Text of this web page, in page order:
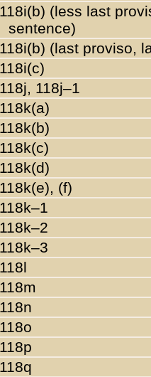
118i(b) (less last
sentence)
118i(b) (last proviso,
118i(c)
118j, 118j–1
118k(a)
118k(b)
118k(c)
118k(d)
118k(e), (f)
118k–1
118k–2
118k–3
118l
118m
118n
118o
118p
118q